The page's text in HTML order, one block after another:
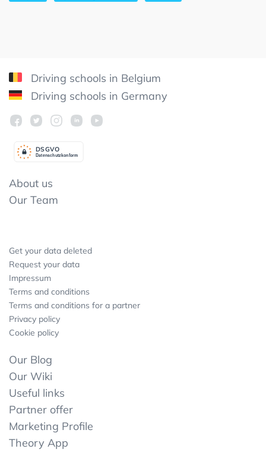
Driving schools in Belgium
Driving schools in Germany
Datenschutzkonform
DSGVO
About us
Our Team
Get your data deleted
Request your data
Impressum
Terms and conditions
Terms and conditions for a partner
Privacy policy
Cookie policy
Our Blog
Our Wiki
Useful links
Partner offer
Marketing Profile
Theory App